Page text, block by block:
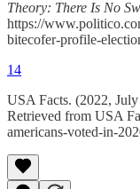
Theory: There Is No
https://
bitecofer-profile-
14
USA Facts. (2022,
Retrieved from USA
americans-voted-in-